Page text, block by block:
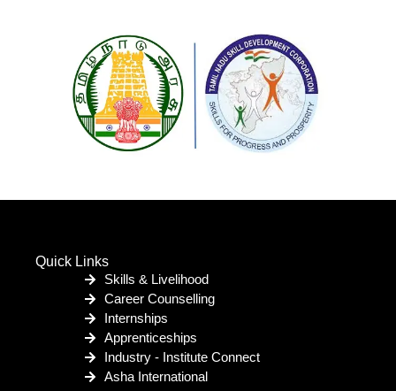
Quick Links
Skills & Livelihood
Career Counselling
Internships
Apprenticeships
Industry - Institute Connect
Asha International